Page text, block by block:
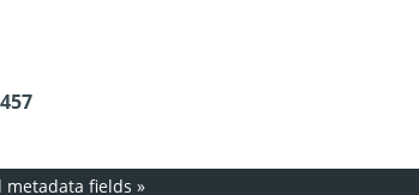
metadata fields »